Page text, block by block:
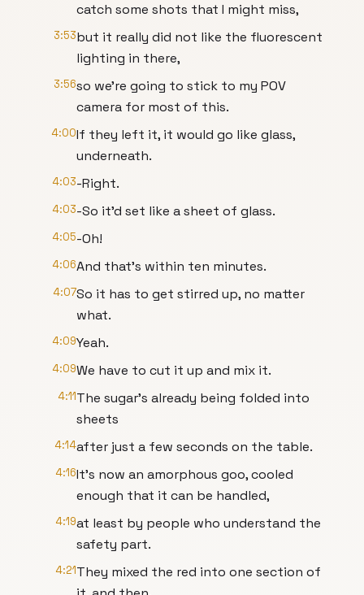
catch some shots that I might miss,
3:53but it really did not like the fluorescent
lighting in there,
3:56so we’re going to stick to my POV
camera for most of this.
4:00If they left it, it would go like glass,
underneath.
4:03-Right.
4:03-So it’d set like a sheet of glass.
4:05-Oh!
4:06And that’s within ten minutes.
4:07So it has to get stirred up, no matter
what.
4:09Yeah.
4:09We have to cut it up and mix it.
4:11The sugar’s already being folded into
sheets
4:14after just a few seconds on the table.
4:16It’s now an amorphous goo, cooled
enough that it can be handled,
4:19at least by people who understand the
safety part.
4:21They mixed the red into one section of